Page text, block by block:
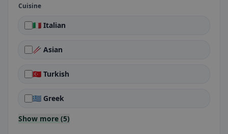
Cuisine
🇮🇹 Italian
🥢 Asian
🇹🇷 Turkish
🇬🇷 Greek
Show more (5)